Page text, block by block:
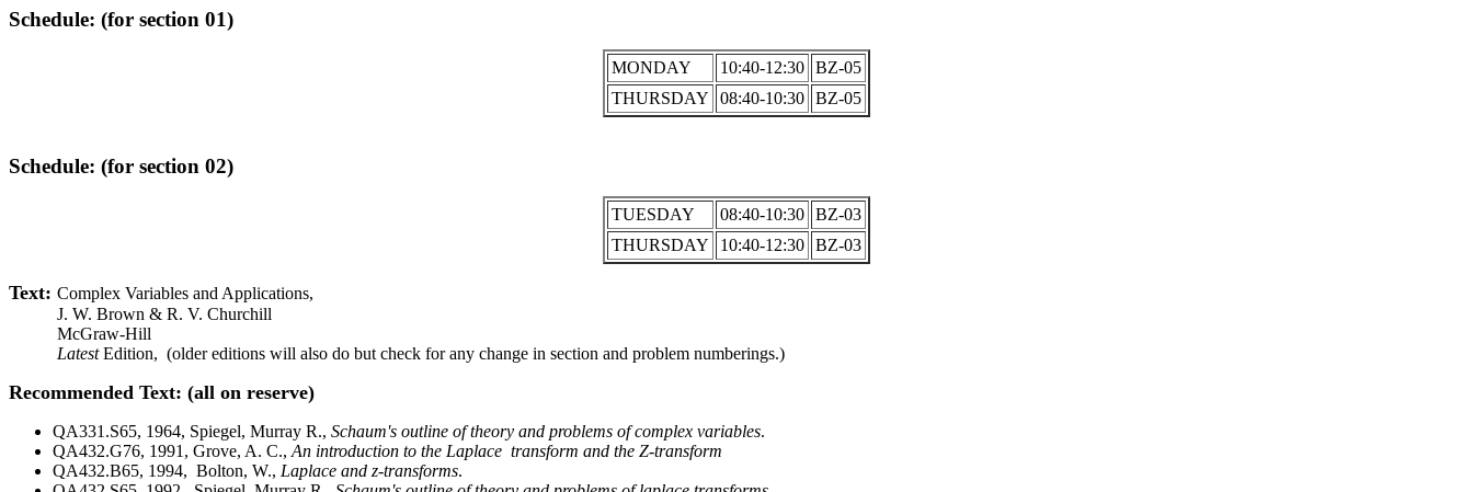
Schedule: (for section 01)
MONDAY 10:40-12:30 BZ-05
THURSDAY
08:40-10:30 BZ-05
Schedule: (for section 02)
TUESDAY 08:40-10:30 BZ-03
THURSDAY
10:40-12:30 BZ-03
Text: Complex Variables and Applications,
J. W. Brown & R. V. Churchill
McGraw-Hill
LatestEdition, (older editions will also do but check for any change in section and problem numberings.)
Recommended Text: (all on reserve)
QA331.S65, 1964, Spiegel, Murray R., Schaum's outline of theory and problems of complex variables.
QA432.G76, 1991, Grove, A. C., An introduction to the Laplace transform and the Z-transform
QA432.B65, 1994, Bolton, W., Laplace and z-transforms.